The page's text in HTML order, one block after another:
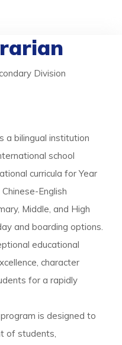
Division
a bilingual institution
school
curricula for Year
English
Middle, and High
and boarding options.
educational
character
for a rapidly
is designed to
of students,